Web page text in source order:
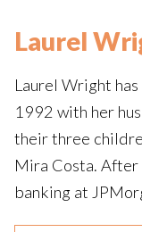
Laurel
Laurel Wright
1992 with her
their three
Mira Costa.
banking at